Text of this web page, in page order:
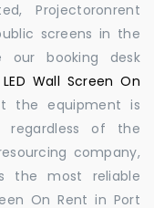
Projectoronrent
screens in the
our booking desk
LED Wall Screen On
the equipment is
regardless of the
company,
the most reliable
On Rent in Port